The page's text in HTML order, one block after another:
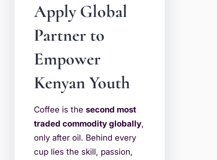
Apply Global
Partner to
Empower
Kenyan Youth
Coffee is the second most
traded commodity globally,
only after oil. Behind every
cup lies the skill, passion,